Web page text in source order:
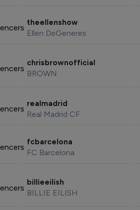
theellenshow
Ellen DeGeneres
chrisbrownofficial
BROWN
realmadrid
Real Madrid CF
fcbarcelona
FC Barcelona
billieeilish
BILLIE EILISH